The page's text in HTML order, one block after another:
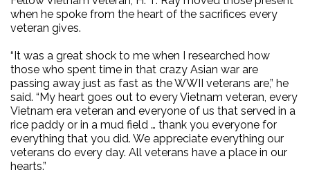
when he spoke from the heart of the sacrifices every
veteran gives.
“It was a great shock to me when I researched how
those who spent time in that crazy Asian war are
passing away just as fast as the WWII veterans are,” he
said. “My heart goes out to every Vietnam veteran, every
Vietnam era veteran and everyone of us that served in a
rice paddy or in a mud field … thank you everyone for
everything that you did. We appreciate everything our
veterans do every day. All veterans have a place in our
hearts.”